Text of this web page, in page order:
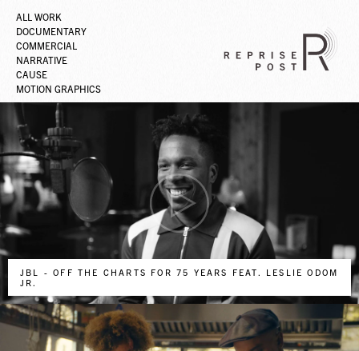
ALL WORK
DOCUMENTARY
COMMERCIAL
NARRATIVE
CAUSE
MOTION GRAPHICS
JBL - OFF THE CHARTS FOR 75 YEARS FEAT. LESLIE ODOM
JR.